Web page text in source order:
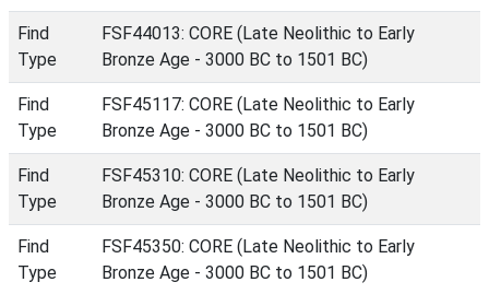
Find
Type
FSF44013: CORE (Late Neolithic to Early
Bronze Age - 3000 BC to 1501 BC)
Find
Type
FSF45117: CORE (Late Neolithic to Early
Bronze Age - 3000 BC to 1501 BC)
Find
Type
FSF45310: CORE (Late Neolithic to Early
Bronze Age - 3000 BC to 1501 BC)
Find
Type
FSF45350: CORE (Late Neolithic to Early
Bronze Age - 3000 BC to 1501 BC)